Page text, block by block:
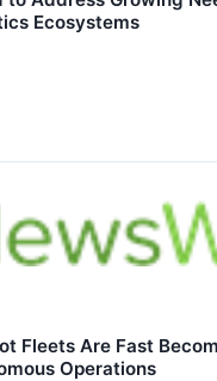
Ecosystems
Fleets Are Fast
Operations